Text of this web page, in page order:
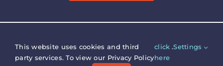
House, 9 Bicester Road, Aylesbury, Bucks, HP19 9AG.
Site Map|Terms & Conditions|Privacy Policy
This website uses cookies and third
party services. To view our Privacy Policy
click
here
.Settings